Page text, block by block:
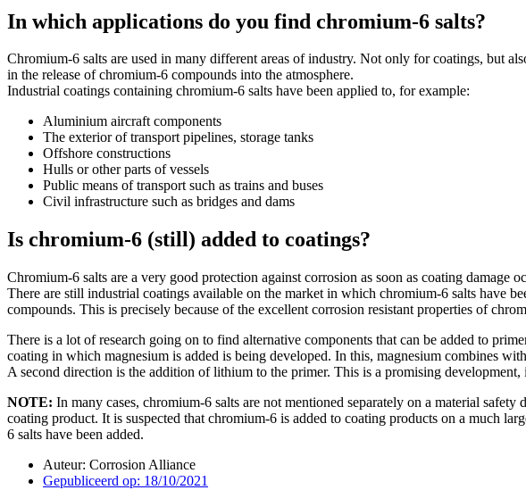
In which applications do you find chromium-6 salts?
Chromium-6 salts are used in many different areas of industry. Not only for coatings, but
in the release of chromium-6 compounds into the atmosphere.
Industrial coatings containing chromium-6 salts have been applied to, for example:
Aluminium aircraft components
The exterior of transport pipelines, storage tanks
Offshore constructions
Hulls or other parts of vessels
Public means of transport such as trains and buses
Civil infrastructure such as bridges and dams
Is chromium-6 (still) added to coatings?
Chromium-6 salts are a very good protection against corrosion as soon as coating
There are still industrial coatings available on the market in which chromium-6 salts have
compounds. This is precisely because of the excellent corrosion resistant properties of
There is a lot of research going on to find alternative components that can be added to
coating in which magnesium is added is being developed. In this, magnesium combines
A second direction is the addition of lithium to the primer. This is a promising
NOTE: In many cases, chromium-6 salts are not mentioned separately on a material safety
coating product. It is suspected that chromium-6 is added to coating products on a much
6 salts have been added.
Auteur: Corrosion Alliance
Gepubliceerd op: 18/10/2021